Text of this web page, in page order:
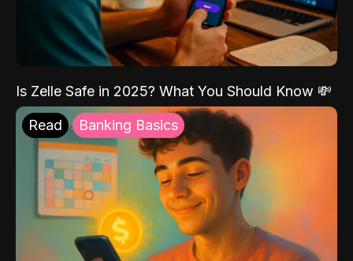
Is Zelle Safe in 2025? What You Should Know 💸
Read Banking Basics